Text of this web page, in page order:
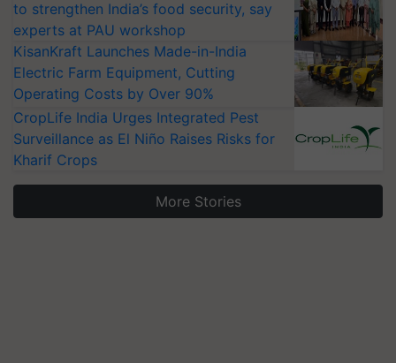
to strengthen India’s food security, say
experts at PAU workshop
KisanKraft Launches Made-in-India
Electric Farm Equipment, Cutting
Operating Costs by Over 90%
CropLife India Urges Integrated Pest
Surveillance as El Niño Raises Risks for
Kharif Crops
More Stories